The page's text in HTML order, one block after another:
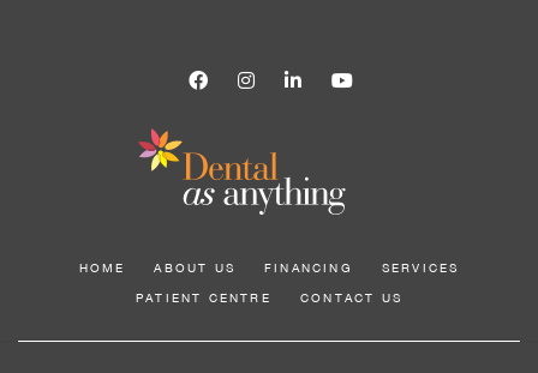
HOME ABOUT US FINANCING SERVICES
PATIENT CENTRE CONTACT US